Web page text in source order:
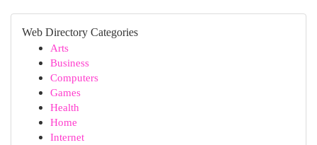
Web Directory Categories
Arts
Business
Computers
Games
Health
Home
Internet